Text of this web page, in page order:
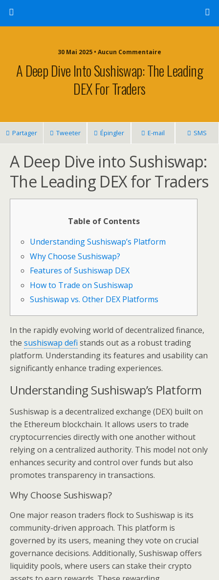
30 Mai 2025 • Aucun Commentaire
A Deep Dive Into Sushiswap: The Leading
DEX For Traders
Partager Tweeter Épingler E-mail SMS
A Deep Dive into Sushiswap:
The Leading DEX for Traders
Table of Contents
Understanding Sushiswap’s Platform
Why Choose Sushiswap?
Features of Sushiswap DEX
How to Trade on Sushiswap
Sushiswap vs. Other DEX Platforms
In the rapidly evolving world of decentralized finance,
the sushiswap defi stands out as a robust trading
platform. Understanding its features and usability can
significantly enhance trading experiences.
Understanding Sushiswap’s Platform
Sushiswap is a decentralized exchange (DEX) built on
the Ethereum blockchain. It allows users to trade
cryptocurrencies directly with one another without
relying on a centralized authority. This model not only
enhances security and control over funds but also
promotes transparency in transactions.
Why Choose Sushiswap?
One major reason traders flock to Sushiswap is its
community-driven approach. This platform is
governed by its users, meaning they vote on crucial
governance decisions. Additionally, Sushiswap offers
liquidity pools, where users can stake their crypto